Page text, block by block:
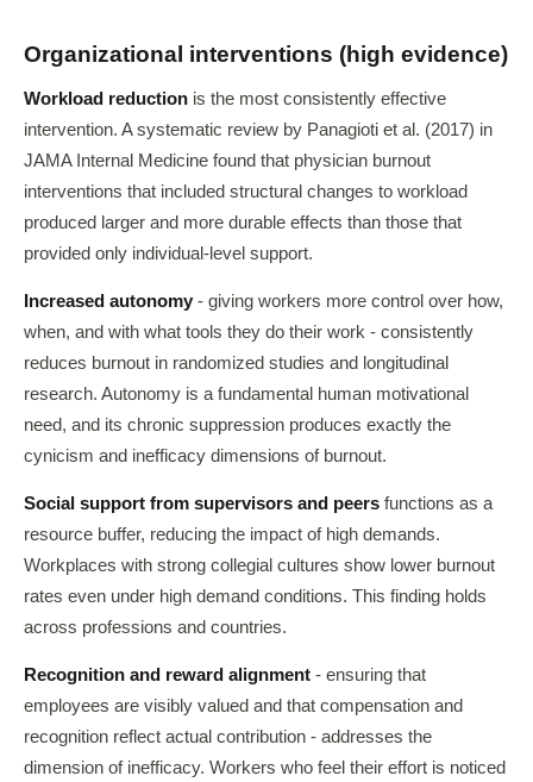
Organizational interventions (high evidence)
Workload reduction is the most consistently effective
intervention. A systematic review by Panagioti et al. (2017) in
JAMA Internal Medicine found that physician burnout
interventions that included structural changes to workload
produced larger and more durable effects than those that
provided only individual-level support.
Increased autonomy - giving workers more control over how,
when, and with what tools they do their work - consistently
reduces burnout in randomized studies and longitudinal
research. Autonomy is a fundamental human motivational
need, and its chronic suppression produces exactly the
cynicism and inefficacy dimensions of burnout.
Social support from supervisors and peers functions as a
resource buffer, reducing the impact of high demands.
Workplaces with strong collegial cultures show lower burnout
rates even under high demand conditions. This finding holds
across professions and countries.
Recognition and reward alignment - ensuring that
employees are visibly valued and that compensation and
recognition reflect actual contribution - addresses the
dimension of inefficacy. Workers who feel their effort is noticed